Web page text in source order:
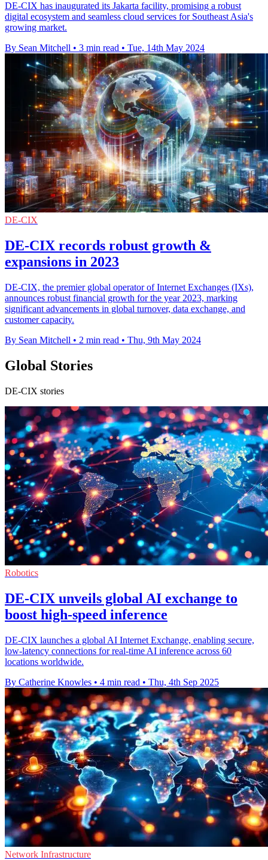
DE-CIX has inaugurated its Jakarta facility, promising a robust
digital ecosystem and seamless cloud services for Southeast Asia's
growing market.
By Sean Mitchell • 3 min read • Tue, 14th May 2024
DE-CIX
DE-CIX records robust growth &
expansions in 2023
DE-CIX, the premier global operator of Internet Exchanges (IXs),
announces robust financial growth for the year 2023, marking
significant advancements in global turnover, data exchange, and
customer capacity.
By Sean Mitchell • 2 min read • Thu, 9th May 2024
Global Stories
DE-CIX stories
Robotics
DE-CIX unveils global AI exchange to
boost high-speed inference
DE-CIX launches a global AI Internet Exchange, enabling secure,
low-latency connections for real-time AI inference across 60
locations worldwide.
By Catherine Knowles • 4 min read • Thu, 4th Sep 2025
Network Infrastructure